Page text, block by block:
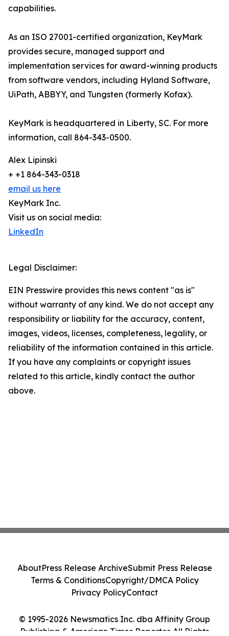
capabilities.
As an ISO 27001-certified organization, KeyMark
provides secure, managed support and
implementation services for award-winning products
from software vendors, including Hyland Software,
UiPath, ABBYY, and Tungsten (formerly Kofax).
KeyMark is headquartered in Liberty, SC. For more
information, call 864-343-0500.
Alex Lipinski
+ +1 864-343-0318
email us here
KeyMark Inc.
Visit us on social media:
LinkedIn
Legal Disclaimer:
EIN Presswire provides this news content "as is"
without warranty of any kind. We do not accept any
responsibility or liability for the accuracy, content,
images, videos, licenses, completeness, legality, or
reliability of the information contained in this article.
If you have any complaints or copyright issues
related to this article, kindly contact the author
above.
© 1995-2026 Newsmatics Inc. dba Affinity Group
Publishing & American Times Reporter. All Rights
AboutPress Release ArchiveSubmit Press Release
Terms & ConditionsCopyright/DMCA Policy
Privacy PolicyContact